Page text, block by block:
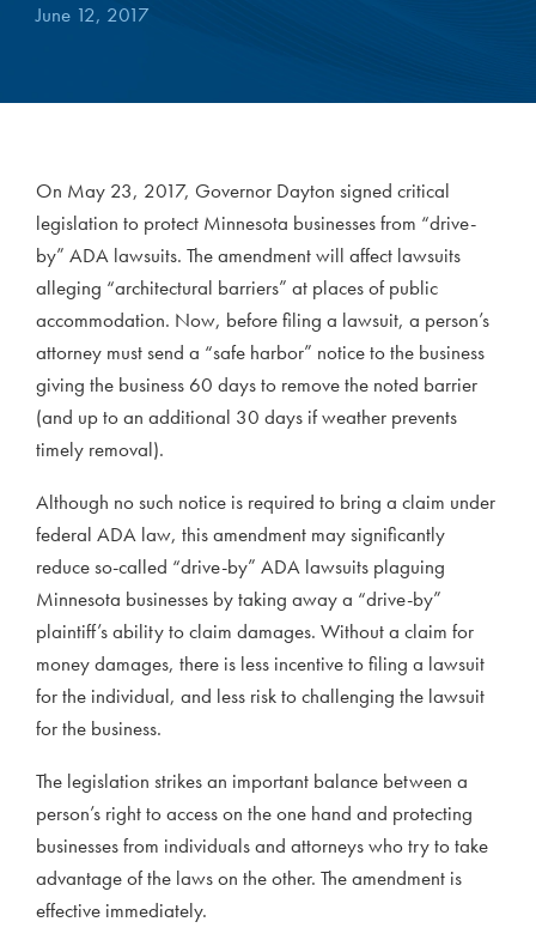
June 12, 2017
On May 23, 2017, Governor Dayton signed critical
legislation to protect Minnesota businesses from “drive-
by” ADA lawsuits. The amendment will affect lawsuits
alleging “architectural barriers” at places of public
accommodation. Now, before filing a lawsuit, a person’s
attorney must send a “safe harbor” notice to the business
giving the business 60 days to remove the noted barrier
(and up to an additional 30 days if weather prevents
timely removal).
Although no such notice is required to bring a claim under
federal ADA law, this amendment may significantly
reduce so-called “drive-by” ADA lawsuits plaguing
Minnesota businesses by taking away a “drive-by”
plaintiff’s ability to claim damages. Without a claim for
money damages, there is less incentive to filing a lawsuit
for the individual, and less risk to challenging the lawsuit
for the business.
The legislation strikes an important balance between a
person’s right to access on the one hand and protecting
businesses from individuals and attorneys who try to take
advantage of the laws on the other. The amendment is
effective immediately.